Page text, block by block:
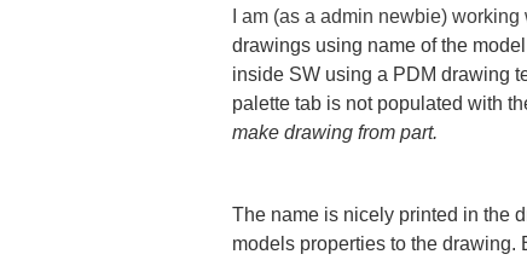
I am (as a admin newbie)
drawings using name of the
inside SW using a PDM drawing
palette tab is not populated with
make drawing from part.
The name is nicely printed in the
models properties to the drawing.